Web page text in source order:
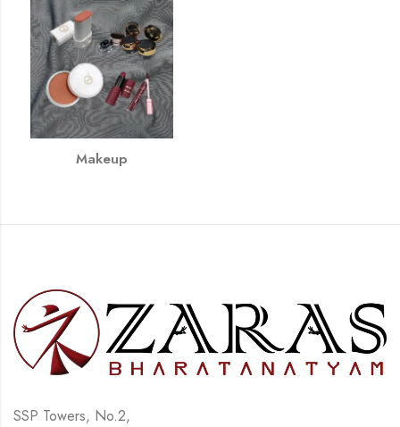
Makeup
SSP Towers, No.2,